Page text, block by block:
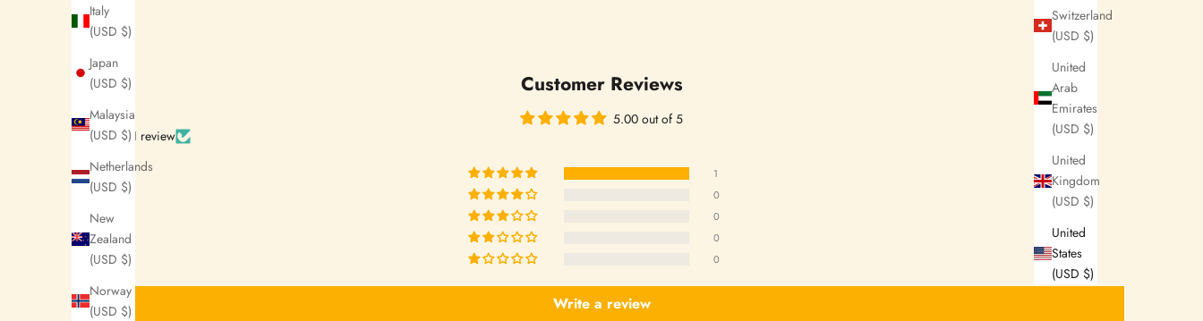
Switzerland
(USD $)
United
Arab
Emirates
(USD $)
United
Kingdom
(USD $)
United
States
(USD $)
Italy
(USD $)
Japan
(USD $)
Malaysia
(USD $)
Netherlands
(USD $)
New
Zealand
(USD $)
Norway
(USD $)
Customer Reviews
5.00 out of 5
Based on 1 review
1
0
0
0
0
Write a review
previously saved items.